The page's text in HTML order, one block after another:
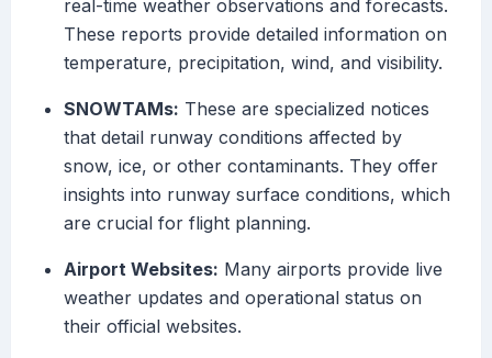
real-time weather observations and forecasts.
These reports provide detailed information on
temperature, precipitation, wind, and visibility.
SNOWTAMs: These are specialized notices
that detail runway conditions affected by
snow, ice, or other contaminants. They offer
insights into runway surface conditions, which
are crucial for flight planning.
Airport Websites: Many airports provide live
weather updates and operational status on
their official websites.